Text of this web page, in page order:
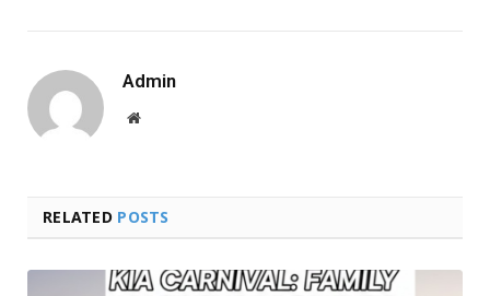
Admin
Website
RELATED POSTS